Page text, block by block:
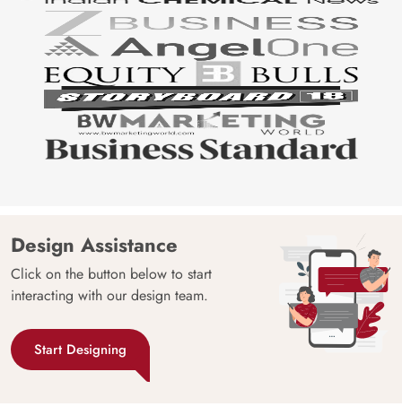
Design Assistance
Click on the button below to start
interacting with our design team.
Start Designing